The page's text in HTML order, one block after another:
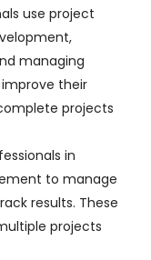
use project
managing
improve their
projects
in
to manage
results. These
projects